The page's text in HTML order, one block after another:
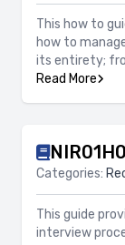
This how to
how to
its entirety;
arranging
Read More
Categories:
This guide
interview